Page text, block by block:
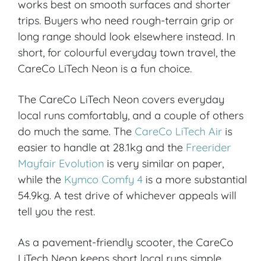
VIEW PRODUCT & PRICE
Croydon
VIEW PRODUCT & PRICE
Ipswich
works best on smooth surfaces and shorter
trips. Buyers who need rough-terrain grip or
long range should look elsewhere instead. In
short, for colourful everyday town travel, the
CareCo LiTech Neon is a fun choice.
The CareCo LiTech Neon covers everyday
local runs comfortably, and a couple of others
do much the same. The CareCo LiTech Air is
easier to handle at 28.1kg and the Freerider
Mayfair Evolution is very similar on paper,
while the Kymco Comfy 4 is a more substantial
54.9kg. A test drive of whichever appeals will
tell you the rest.
As a pavement-friendly scooter, the CareCo